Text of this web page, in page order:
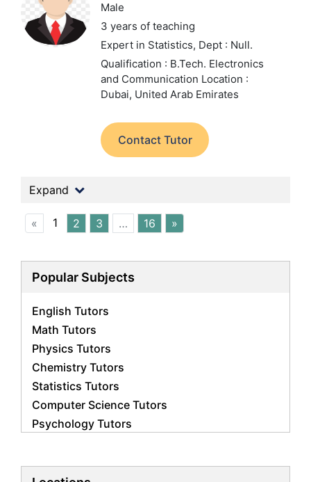
Male
3 years of teaching
Expert in Statistics, Dept : Null.
Qualification : B.Tech. Electronics
and Communication Location :
Dubai, United Arab Emirates
Contact Tutor
Expand
« 1 2 3 … 16 »
Popular Subjects
English Tutors
Math Tutors
Physics Tutors
Chemistry Tutors
Statistics Tutors
Computer Science Tutors
Psychology Tutors